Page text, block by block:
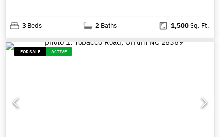
3 Beds 2 Baths 1,500Sq. Ft.
FOR SALE ACTIVE